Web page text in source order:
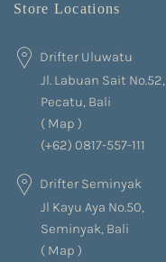
Store Locations
Drifter Uluwatu
Jl. Labuan Sait No.52,
Pecatu, Bali
( Map )
(+62) 0817-557-111
Drifter Seminyak
Jl Kayu Aya No.50,
Seminyak, Bali
( Map )